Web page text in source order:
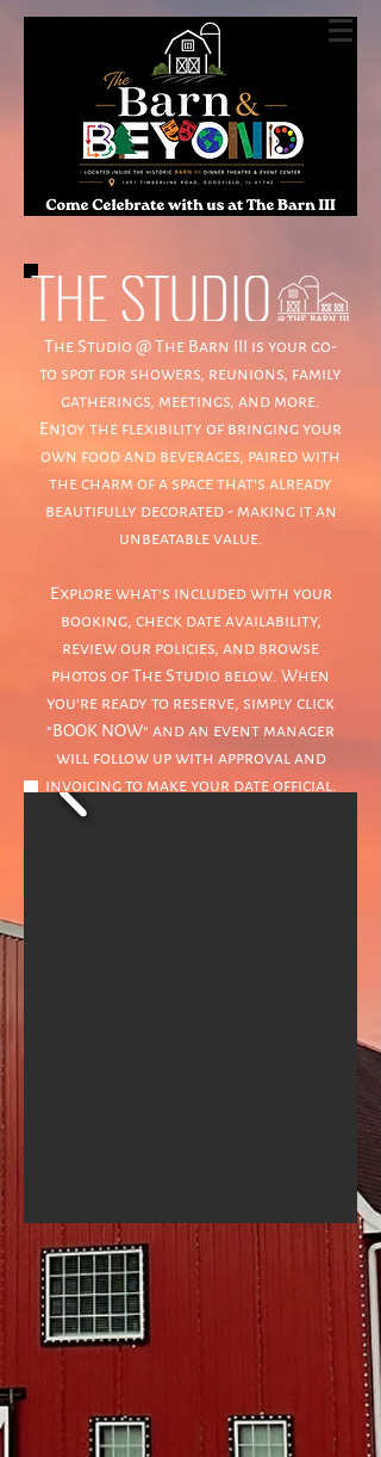
The Studio @ The Barn III is your go-
to spot for showers, reunions, family
gatherings, meetings, and more.
Enjoy the flexibility of bringing your
own food and beverages, paired with
the charm of a space that's already
beautifully decorated - making it an
unbeatable value.
Explore what's included with your
booking, check date availability,
review our policies, and browse
photos of The Studio below. When
you're ready to reserve, simply click
"BOOK NOW" and an event manager
will follow up with approval and
invoicing to make your date official.